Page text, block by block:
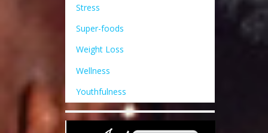
Stress
Super-foods
Weight Loss
Wellness
Youthfulness